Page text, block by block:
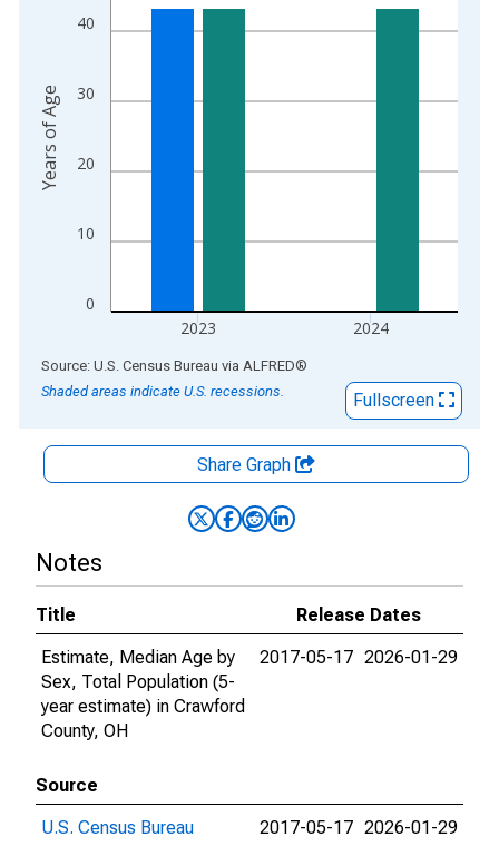
0
10
20
30
40
2023 2024
Years of Age
End of interactive chart.
Source: U.S. Census Bureau via ALFRED®
Shaded areas indicate U.S. recessions.
Fullscreen
Share Graph
Notes
Title
Release Dates
Estimate, Median Age by
Sex, Total Population (5-
year estimate) in Crawford
County, OH
2017-05-17 2026-01-29
Source
U.S. Census Bureau
2017-05-17 2026-01-29